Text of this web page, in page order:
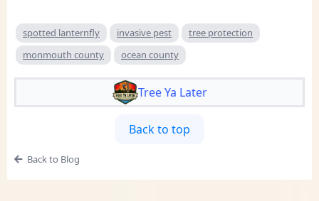
spotted lanternfly invasive pest
tree protection
monmouth county
ocean county
Tree Ya Later
Back to top
Back to Blog